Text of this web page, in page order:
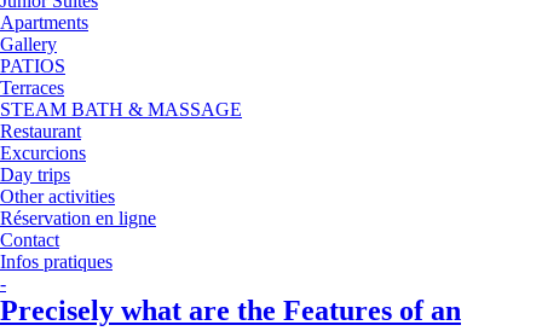
Apartments
Gallery
PATIOS
Terraces
STEAM BATH & MASSAGE
Restaurant
Excurcions
Day trips
Other activities
Réservation en ligne
Contact
Infos pratiques
-
Precisely what are the Features of an